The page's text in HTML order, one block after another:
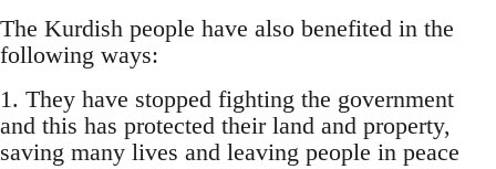
The Kurdish people have also benefited in the
following ways:
1. They have stopped fighting the government
and this has protected their land and property,
saving many lives and leaving people in peace